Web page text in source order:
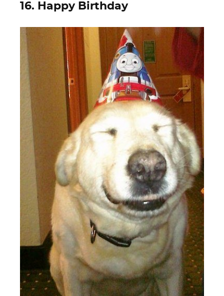
16. Happy Birthday